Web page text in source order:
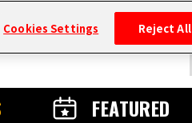
FEATURED
Cookies Settings Reject All